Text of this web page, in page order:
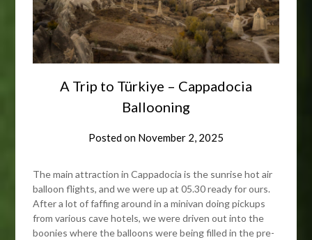
A Trip to Türkiye – Cappadocia
Ballooning
Posted on November 2, 2025
The main attraction in Cappadocia is the sunrise hot air
balloon flights, and we were up at 05.30 ready for ours.
After a lot of faffing around in a minivan doing pickups
from various cave hotels, we were driven out into the
boonies where the balloons were being filled in the pre-